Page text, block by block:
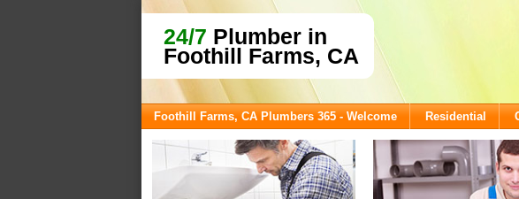
24/7 Plumber in
Foothill Farms, CA
Foothill Farms, CA Plumbers 365 - Welcome Residential